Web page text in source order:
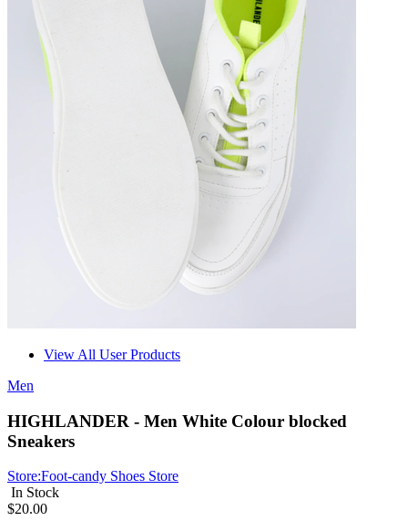
View All User Products
Men
HIGHLANDER - Men White Colour blocked
Sneakers
Store:Foot-candy Shoes Store
In Stock
$20.00